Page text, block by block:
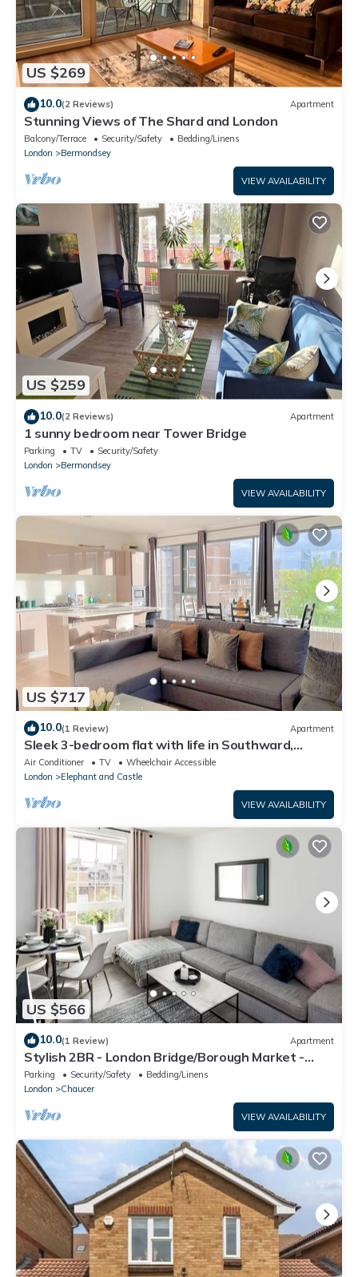
US $269
10.0(2 Reviews) Apartment
Stunning Views of The Shard and London
Balcony/Terrace Security/Safety
Bedding/Linens
London
Bermondsey
VIEW AVAILABILITY
US $259
10.0(2 Reviews) Apartment
1 sunny bedroom near Tower Bridge
Parking TV
Security/Safety
London
Bermondsey
VIEW AVAILABILITY
US $717
10.0(1 Review) Apartment
Sleek 3-bedroom flat with life in Southward,
Bourough near The Shard
Air Conditioner TV
Wheelchair Accessible
London
Elephant and Castle
VIEW AVAILABILITY
US $566
10.0(1 Review) Apartment
Stylish 2BR - London Bridge/Borough Market -
Central Tourist Spot
Parking Security/Safety
Bedding/Linens
London
Chaucer
VIEW AVAILABILITY